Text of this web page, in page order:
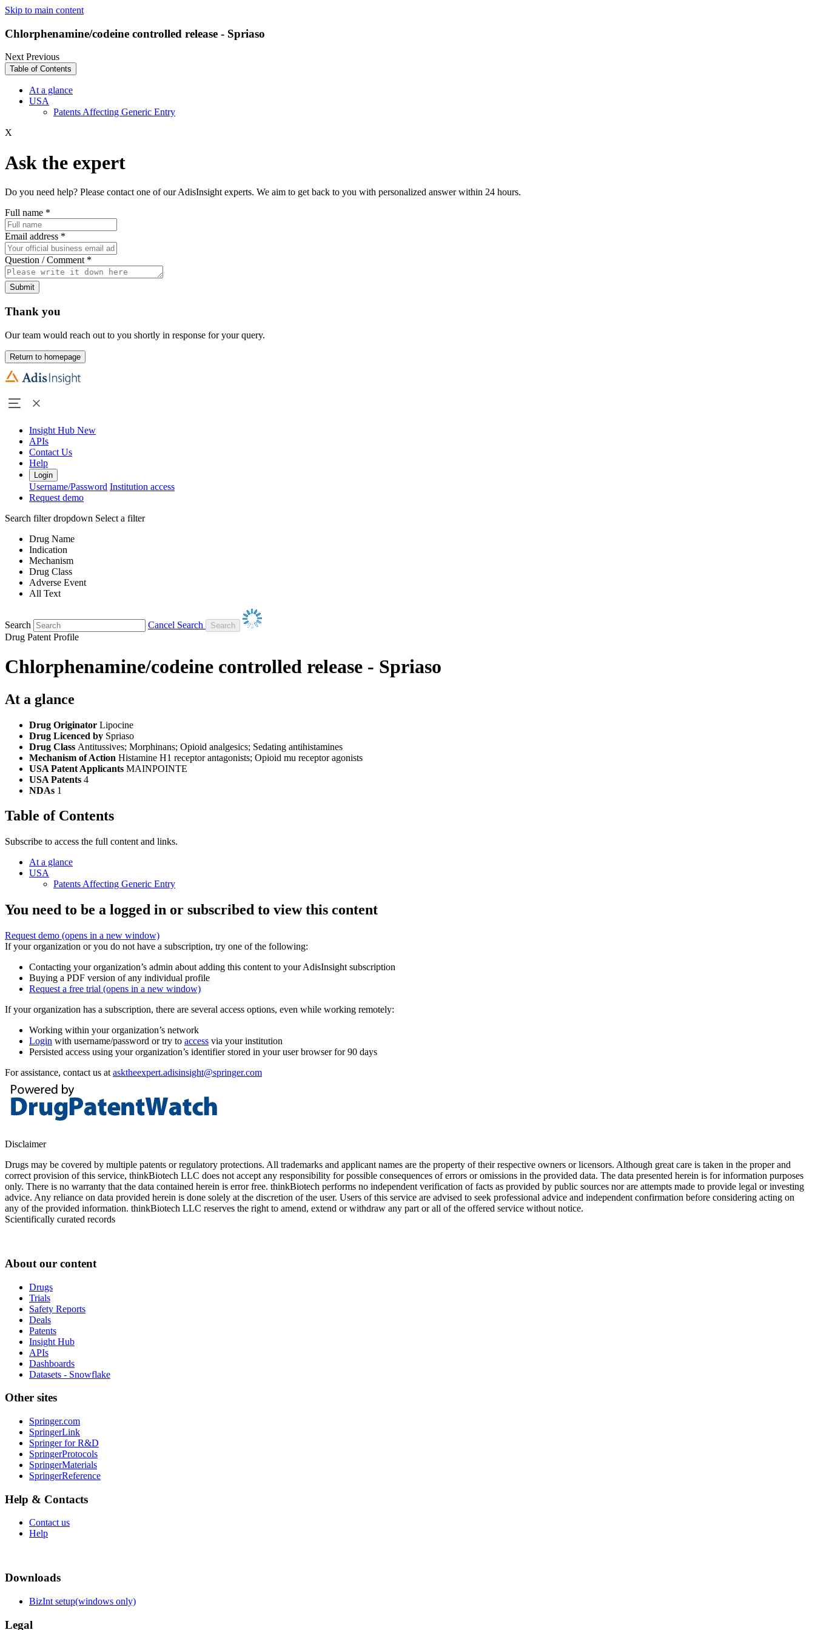
Skip to main content
Chlorphenamine/codeine controlled release - Spriaso
NextPrevious
Table of Contents
At a glance
USA
Patents Affecting Generic Entry
X
Ask the expert
Do you need help? Please contact one of our AdisInsight experts. We aim to get back to you with personalized answer within 24 hours.
Full name *
Email address *
Question / Comment *
Submit
Thank you
Our team would reach out to you shortly in response for your query.
Return to homepage
Insight Hub New
APIs
Contact Us
Help
Login
Username/Password Institution access
Request demo
Search filter dropdown Select a filter
Drug Name
Indication
Mechanism
Drug Class
Adverse Event
All Text
Search
Cancel Search
Drug Patent Profile
Chlorphenamine/codeine controlled release - Spriaso
At a glance
Drug Originator Lipocine
Drug Licenced by Spriaso
Drug Class Antitussives; Morphinans; Opioid analgesics; Sedating antihistamines
Mechanism of Action Histamine H1 receptor antagonists; Opioid mu receptor agonists
USA Patent Applicants MAINPOINTE
USA Patents 4
NDAs 1
Table of Contents
Subscribe to access the full content and links.
At a glance
USA
Patents Affecting Generic Entry
You need to be a logged in or subscribed to view this content
Request demo (opens in a new window)
If your organization or you do not have a subscription, try one of the following:
Contacting your organization’s admin about adding this content to your AdisInsight subscription
Buying a PDF version of any individual profile
Request a free trial (opens in a new window)
If your organization has a subscription, there are several access options, even while working remotely:
Working within your organization’s network
Login with username/password or try to access via your institution
Persisted access using your organization’s identifier stored in your user browser for 90 days
For assistance, contact us at asktheexpert.adisinsight@springer.com
Disclaimer
Drugs may be covered by multiple patents or regulatory protections. All trademarks and applicant names are the property of their respective owners or licensors. Although great care is taken in the proper and
correct provision of this service, thinkBiotech LLC does not accept any responsibility for possible consequences of errors or omissions in the provided data. The data presented herein is for information purposes
only. There is no warranty that the data contained herein is error free. thinkBiotech performs no independent verification of facts as provided by public sources nor are attempts made to provide legal or investing
advice. Any reliance on data provided herein is done solely at the discretion of the user. Users of this service are advised to seek professional advice and independent confirmation before considering acting on
any of the provided information. thinkBiotech LLC reserves the right to amend, extend or withdraw any part or all of the offered service without notice.
Scientifically curated records
About our content
Drugs
Trials
Safety Reports
Deals
Patents
Insight Hub
APIs
Dashboards
Datasets - Snowflake
Other sites
Springer.com
SpringerLink
Springer for R&D
SpringerProtocols
SpringerMaterials
SpringerReference
Help & Contacts
Contact us
Help
Downloads
BizInt setup(windows only)
Legal